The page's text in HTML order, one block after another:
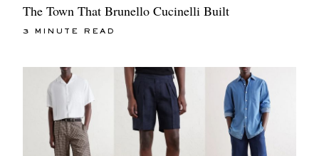
The Town That Brunello Cucinelli Built
3 MINUTE READ